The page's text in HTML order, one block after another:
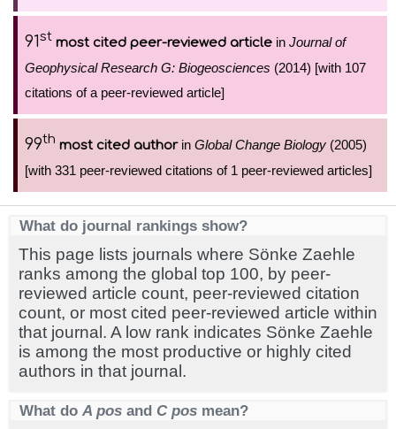
91st most cited peer-reviewed article in Journal of
Geophysical Research G: Biogeosciences (2014) [with 107
citations of a peer-reviewed article]
99th most cited authorin Global Change Biology (2005)
[with 331 peer-reviewed citations of 1 peer-reviewed articles]
What do journal rankings show?
This page lists journals where Sönke Zaehle
ranks among the global top 100, by peer-
reviewed article count, peer-reviewed citation
count, or most cited peer-reviewed article within
that journal. A low rank indicates Sönke Zaehle
is among the most productive or highly cited
authors in that journal.
What do A pos and C pos mean?